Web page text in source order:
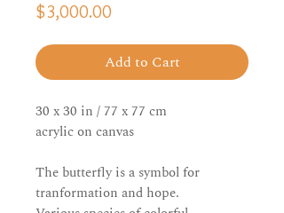
$3,000.00
Add to Cart
30 x 30 in / 77 x 77 cm
acrylic on canvas
The butterfly is a symbol for
tranformation and hope.